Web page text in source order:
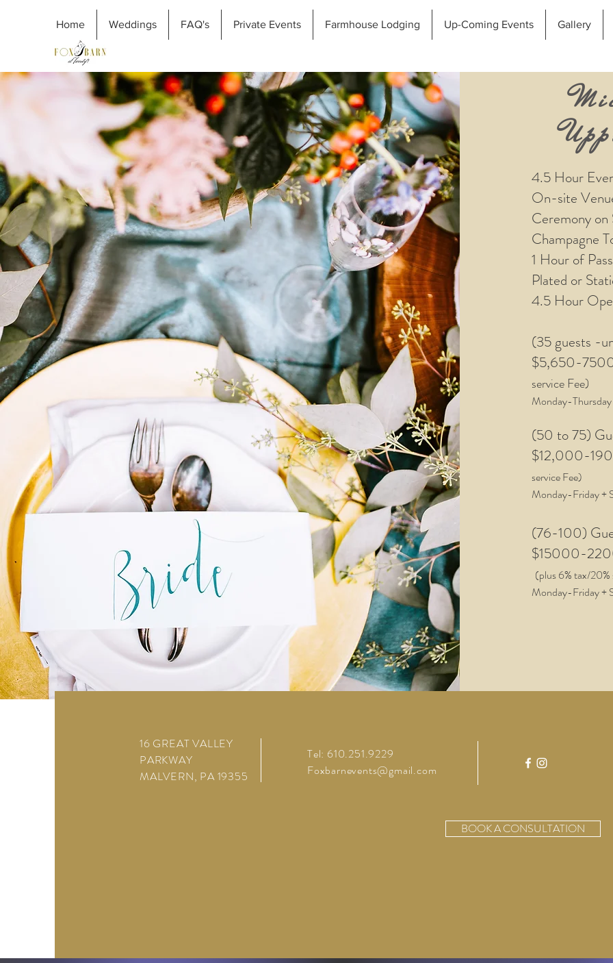
Home Weddings FAQ's Private Events Farmhouse Lodging Up-Coming Events Gallery
4.5 Hour
On-site
Ceremony on
Champagne
1 Hour of
Plated or
4.5 Hour
(35 guests -
$5,650-
service Fee)
Monday-Thursday
(50 to 75)
$12,000-
service Fee)
Monday-Friday+
(76-100)
$15000-
(plus 6%tax/20%
Monday-Friday+
16 GREAT VALLEY
PARKWAY
MALVERN, PA 19355
Tel: 610.251.9229
Foxbarnevents@gmail.com
BOOK A CONSULTATION